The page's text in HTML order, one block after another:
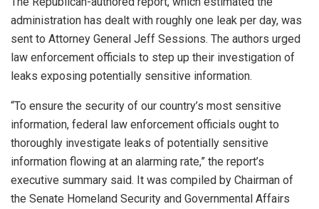
administration has dealt with roughly one leak per day, was
sent to Attorney General Jeff Sessions. The authors urged
law enforcement officials to step up their investigation of
leaks exposing potentially sensitive information.
“To ensure the security of our country’s most sensitive
information, federal law enforcement officials ought to
thoroughly investigate leaks of potentially sensitive
information flowing at an alarming rate,” the report’s
executive summary said. It was compiled by Chairman of
the Senate Homeland Security and Governmental Affairs